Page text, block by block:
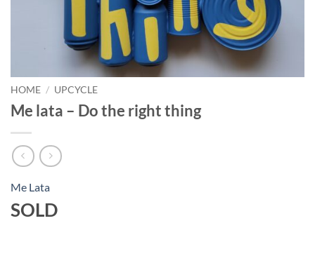
HOME / UPCYCLE
Me lata – Do the right thing
Me Lata
SOLD